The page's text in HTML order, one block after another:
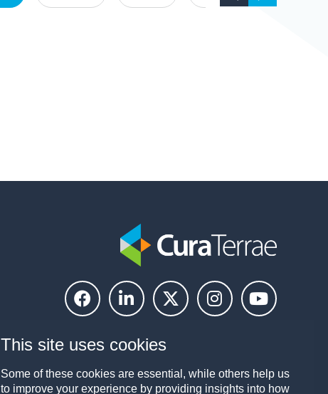
This site uses cookies
Some of these cookies are essential, while others help us
to improve your experience by providing insights into how